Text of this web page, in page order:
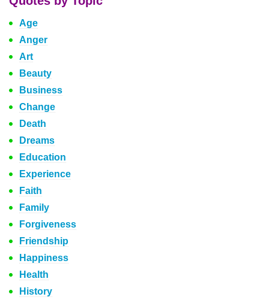
Age
Anger
Art
Beauty
Business
Change
Death
Dreams
Education
Experience
Faith
Family
Forgiveness
Friendship
Happiness
Health
History